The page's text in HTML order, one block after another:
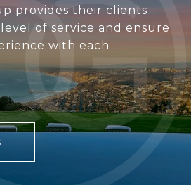
provides their clients
of service and ensure
with each